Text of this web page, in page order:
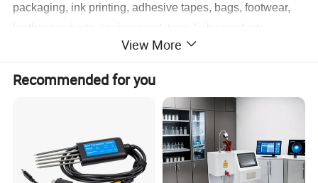
packaging, ink printing, adhesive tapes, bags, footwear,
leather products, environment, toys, baby products,
hardware, electronic products, plastic products, rubber
scientific research units, quality inspection institutions and
academic fields. Our products meet UL, ASTM, JIS,
GB,SO, TAPPI, EN, DIN, BS and other domestic and
international standards.
View More
Recommended for you